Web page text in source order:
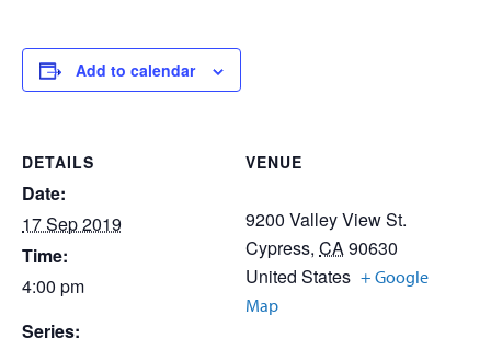
Add to calendar
DETAILS
Date:
17 Sep 2019
Time:
4:00 pm
Series:
VENUE
9200 Valley View St.
Cypress, CA90630
United States + Google
Map